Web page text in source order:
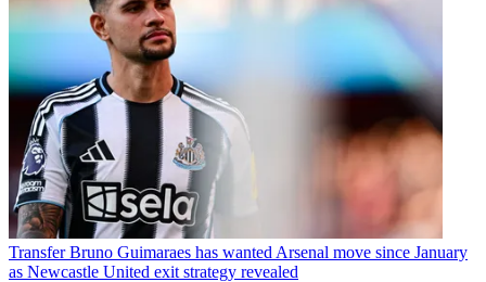
Transfer Bruno Guimaraes has wanted Arsenal move since January
as Newcastle United exit strategy revealed